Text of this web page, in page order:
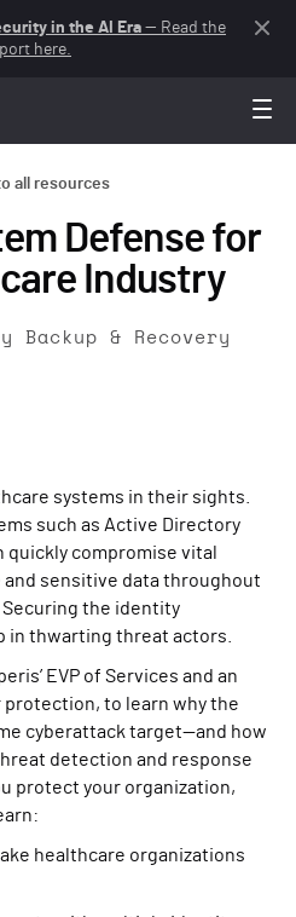
in the AI Era — Read the
here.
all resources
Defense for
Industry
& Recovery
systems in their sights.
such as Active Directory
quickly compromise vital
sensitive data throughout
the identity
in thwarting threat actors.
EVP of Services and an
to learn why the
cyberattack target—and how
detection and response
protect your organization,
healthcare organizations